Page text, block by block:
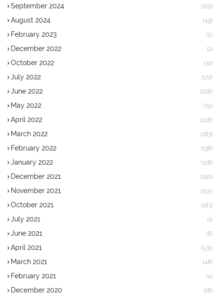
September 2024 (129)
August 2024 (49)
February 2023 (5)
December 2022 (2)
October 2022 (32)
July 2022 (172)
June 2022 (208)
May 2022 (79)
April 2022 (248)
March 2022 (183)
February 2022 (138)
January 2022 (128)
December 2021 (190)
November 2021 (155)
October 2021 (183)
July 2021 (1)
June 2021 (8)
April 2021 (531)
March 2021 (48)
February 2021 (4)
December 2020 (28)